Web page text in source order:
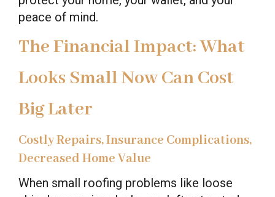
peace of mind.
The Financial Impact: What
Looks Small Now Can Cost
Big Later
Costly Repairs, Insurance Complications,
Decreased Home Value
When small roofing problems like loose